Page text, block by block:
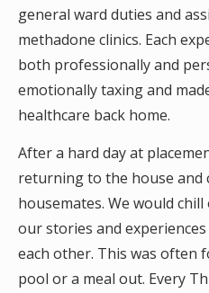
general ward duties and
methadone clinics. Each
both professionally and
emotionally taxing and
healthcare back home.
After a hard day at
returning to the house
housemates. We would
our stories and
each other. This was often
pool or a meal out. Every